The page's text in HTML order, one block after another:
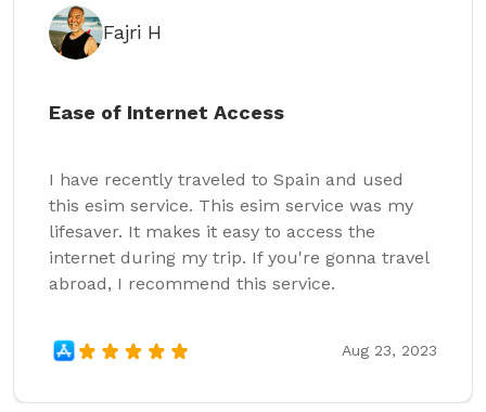
Fajri H
Ease of Internet Access
I have recently traveled to Spain and used
this esim service. This esim service was my
lifesaver. It makes it easy to access the
internet during my trip. If you're gonna travel
abroad, I recommend this service.
Aug 23, 2023